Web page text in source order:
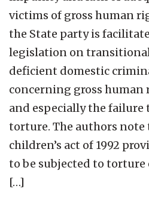
victims of gross human
the State party is
legislation on
deficient domestic
concerning gross
and especially the
torture. The authors note
children’s act of 1992
to be subjected to
[…]